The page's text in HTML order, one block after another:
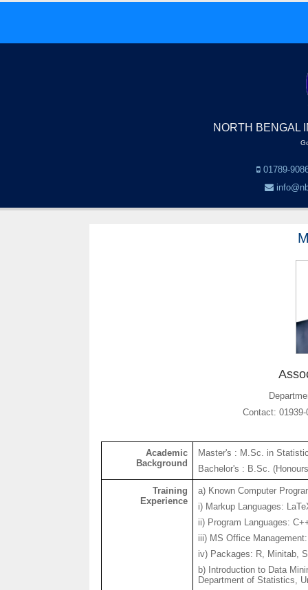
NORTH BENGAL
01789-
Contact:
Academic
Background
Master's : M.Sc. in
Bachelor's : B.Sc. (
Training
Experience
a) Known Computer
i) Markup Languages:
ii) Program Languages:
iii) MS Office
iv) Packages: R, Minitab,
b) Introduction to Data
Department of Statistics,